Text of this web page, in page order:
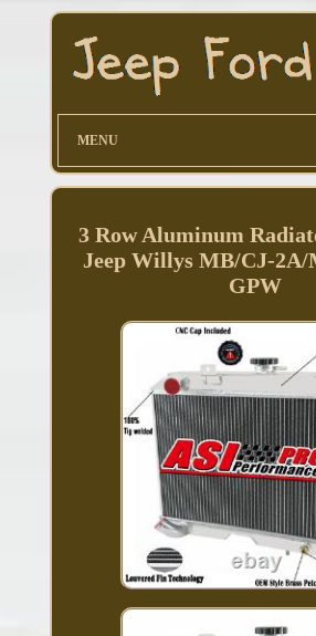
MENU
3 Row Aluminum
Jeep Willys MB/CJ-
GPW